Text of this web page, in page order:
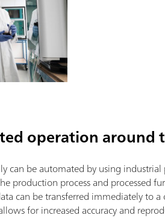
operation around
be automated by using industrial
production process and processed
can be transferred immediately to
for increased accuracy and